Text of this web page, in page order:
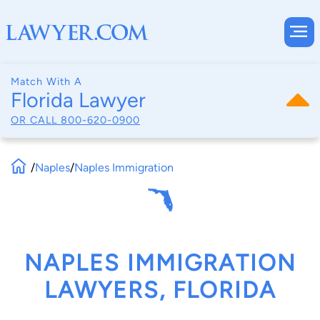
Match With A
Florida Lawyer
OR CALL 800-620-0900
/Naples/Naples Immigration
NAPLES IMMIGRATION
LAWYERS, FLORIDA